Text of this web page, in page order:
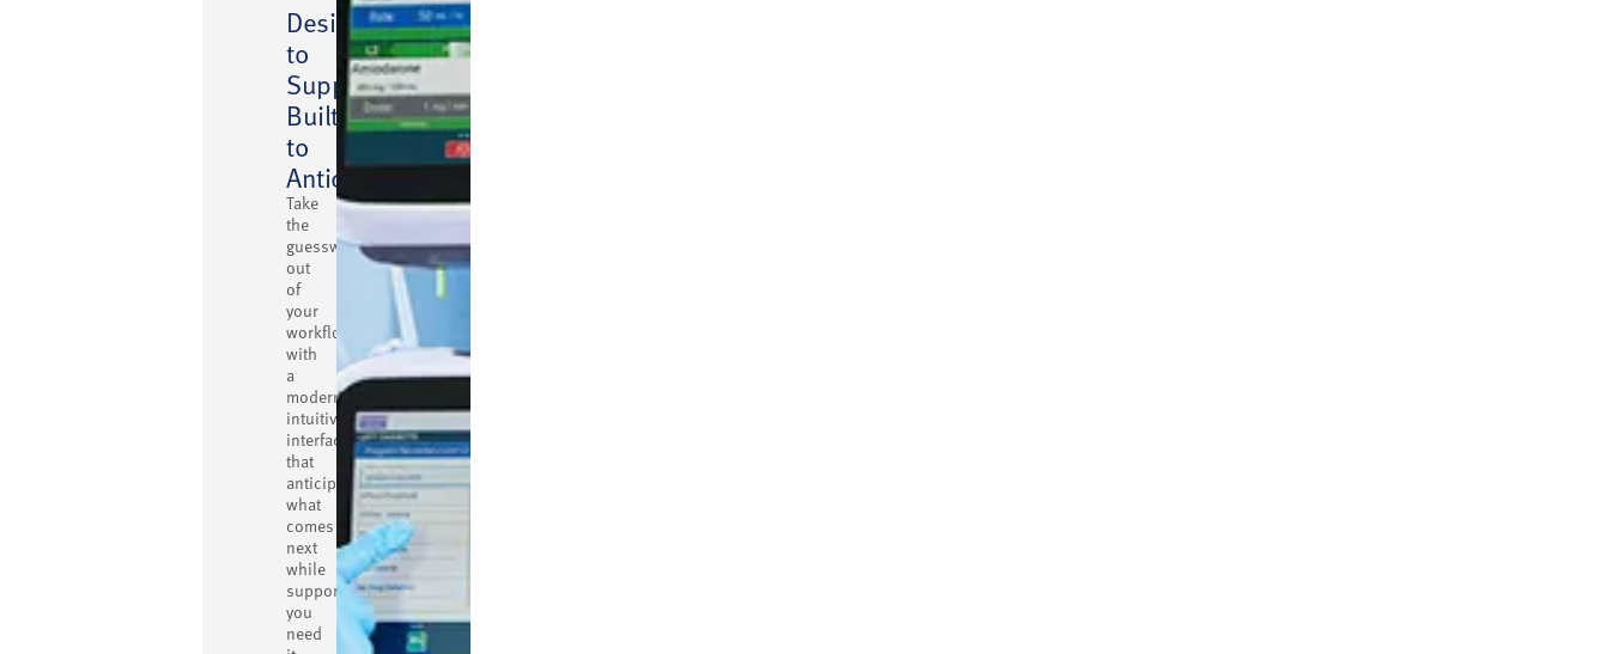
Designed
to
Support,
Built
to
Anticipate
Take
the
guesswork
out
of
your
workflow
with
a
modern,
intuitive
interface
that
anticipates
what
comes
next
while
supporting
you
need